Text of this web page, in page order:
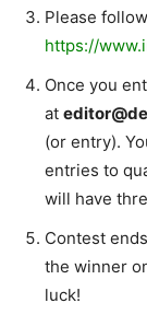
Please
https://
Once you
at
(or entry).
entries to
will have
Contest
the winner
luck!